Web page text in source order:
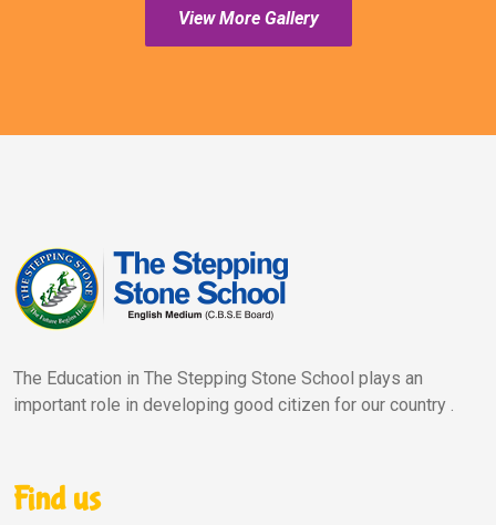
View More Gallery
The Education in The Stepping Stone School plays an
important role in developing good citizen for our country .
Find us